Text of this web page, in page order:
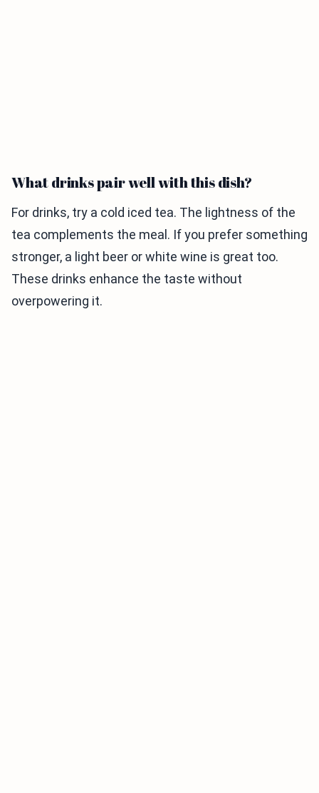
What drinks pair well with this dish?
For drinks, try a cold iced tea. The lightness of the
tea complements the meal. If you prefer something
stronger, a light beer or white wine is great too.
These drinks enhance the taste without
overpowering it.